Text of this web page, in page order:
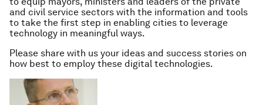
and civil service sectors with the information and tools
to take the first step in enabling cities to leverage
technology in meaningful ways.
Please share with us your ideas and success stories on
how best to employ these digital technologies.